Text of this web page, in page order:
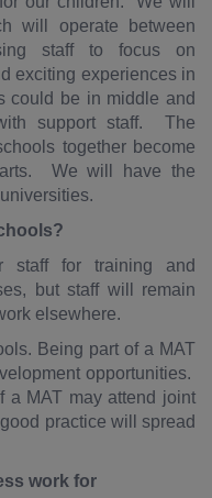
will operate between
staff to focus on
exciting experiences in
could be in middle and
support staff. The
together become
We will have the
staff for training and
but staff will remain
elsewhere.
Being part of a MAT
opportunities.
a MAT may attend joint
practice will spread
work for